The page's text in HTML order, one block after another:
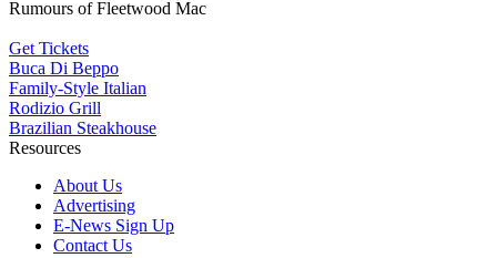
Rumours of Fleetwood Mac
Get Tickets
Buca Di Beppo
Family-Style Italian
Rodizio Grill
Brazilian Steakhouse
Resources
About Us
Advertising
E-News Sign Up
Contact Us